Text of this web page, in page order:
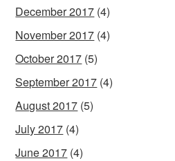
December 2017 (4)
November 2017 (4)
October 2017 (5)
September 2017 (4)
August 2017 (5)
July 2017 (4)
June 2017 (4)